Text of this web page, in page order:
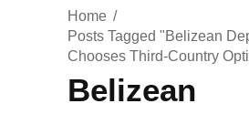
Home
Posts Tagged "Belizean
Chooses Third-Country
Belizean